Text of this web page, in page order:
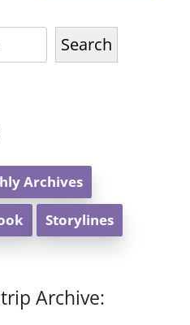
Search
Archives
Storylines
Archive: